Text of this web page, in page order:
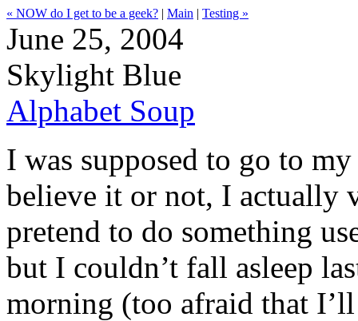
« NOW do I get to be a geek? | Main | Testing »
June 25, 2004
Skylight Blue
Alphabet Soup
I was supposed to go to
believe it or not, I actually
pretend to do something
but I couldn’t fall asleep
morning (too afraid that